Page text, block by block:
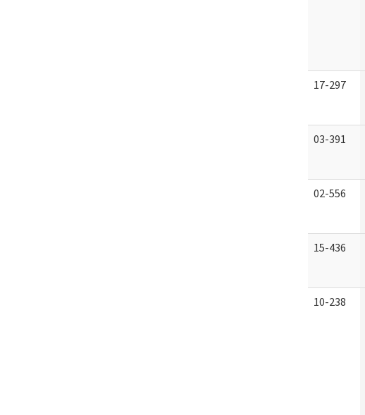
17-297
03-391
02-556
15-436
10-238